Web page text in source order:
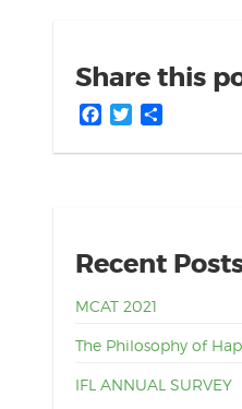
Share this
Facebook
Twitter
Recent
MCAT 2021
The Philosophy of
IFL ANNUAL SURVEY